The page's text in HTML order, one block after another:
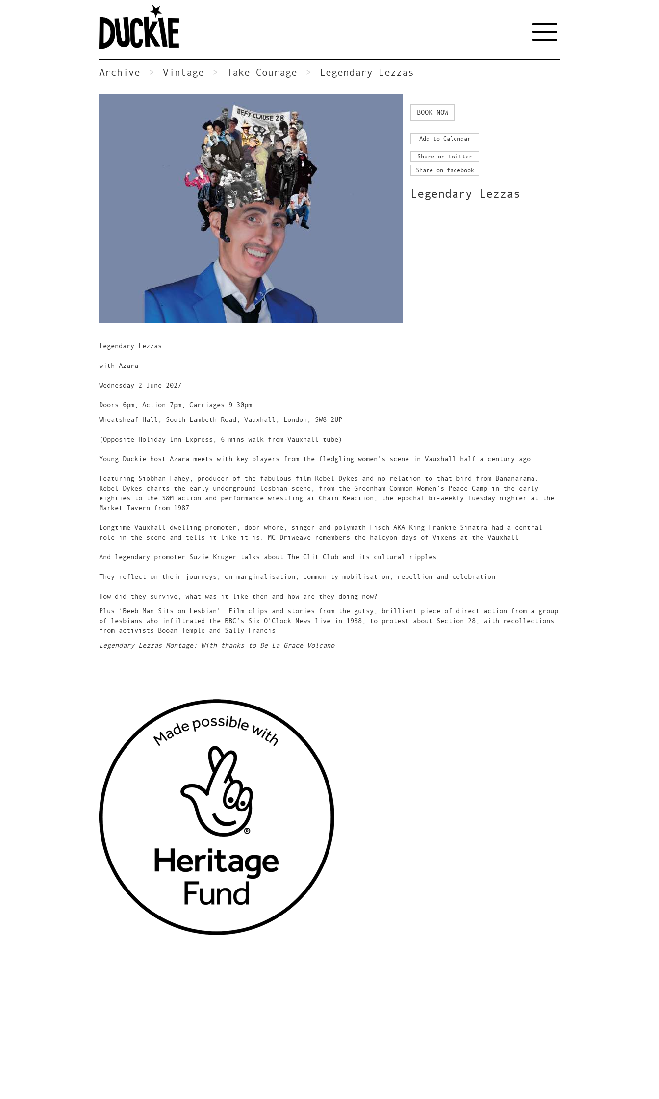
Archive Vintage Take Courage Legendary Lezzas
BOOK NOW
Add to Calendar
Share on twitter
Share on facebook
Legendary Lezzas
Legendary Lezzas
with Azara
Wednesday 2 June 2027
Doors 6pm, Action 7pm, Carriages 9.30pm
Wheatsheaf Hall, South Lambeth Road, Vauxhall, London, SW8 2UP
(Opposite Holiday Inn Express, 6 mins walk from Vauxhall tube)
Young Duckie host Azara meets with key players from the fledgling women’s scene in Vauxhall half a century ago
Featuring Siobhan Fahey, producer of the fabulous film Rebel Dykes and no relation to that bird from Bananarama.
Rebel Dykes charts the early underground lesbian scene, from the Greenham Common Women’s Peace Camp in the early
eighties to the S&M action and performance wrestling at Chain Reaction, the epochal bi-weekly Tuesday nighter at the
Market Tavern from 1987
Longtime Vauxhall dwelling promoter, door whore, singer and polymath Fisch AKA King Frankie Sinatra had a central
role in the scene and tells it like it is. MC Driweave remembers the halcyon days of Vixens at the Vauxhall
And legendary promoter Suzie Kruger talks about The Clit Club and its cultural ripples
They reflect on their journeys, on marginalisation, community mobilisation, rebellion and celebration
How did they survive, what was it like then and how are they doing now?
Plus ‘Beeb Man Sits on Lesbian’. Film clips and stories from the gutsy, brilliant piece of direct action from a group
of lesbians who infiltrated the BBC’s Six O’Clock News live in 1988, to protest about Section 28, with recollections
from activists Booan Temple and Sally Francis
Legendary Lezzas Montage: With thanks to De La Grace Volcano